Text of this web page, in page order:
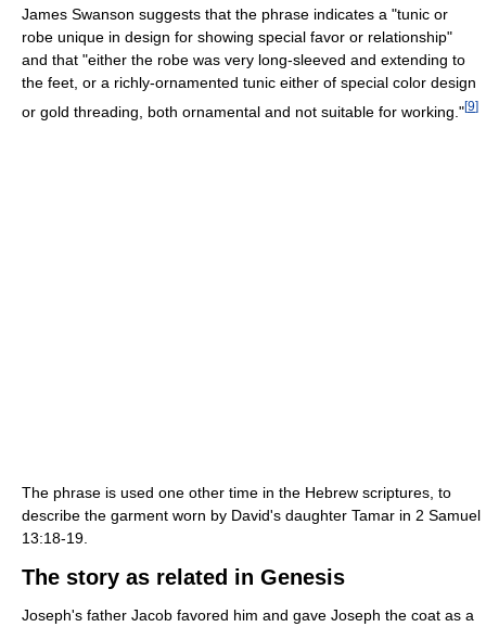
James Swanson suggests that the phrase indicates a "tunic or
robe unique in design for showing special favor or relationship"
and that "either the robe was very long-sleeved and extending to
the feet, or a richly-ornamented tunic either of special color design
or gold threading, both ornamental and not suitable for working."[9]
The phrase is used one other time in the Hebrew scriptures, to
describe the garment worn by David's daughter Tamar in 2 Samuel
13:18-19.
The story as related in Genesis
Joseph's father Jacob favored him and gave Joseph the coat as a